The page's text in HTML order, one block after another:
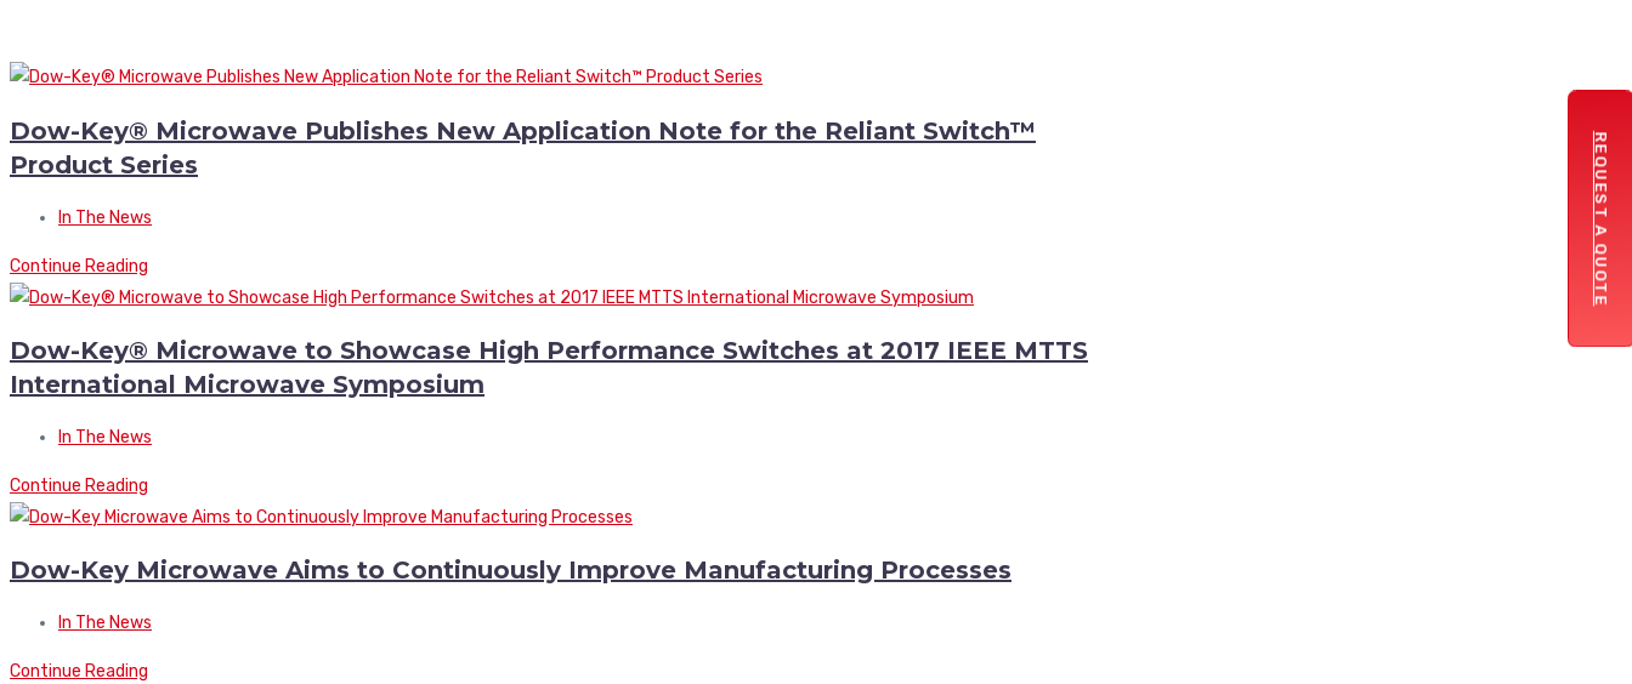
Dow-Key® Microwave Publishes New Application Note for the Reliant Switch™
Product Series
In The News
Continue Reading
Dow-Key® Microwave to Showcase High Performance Switches at 2017 IEEE MTTS
International Microwave Symposium
In The News
Continue Reading
Dow-Key Microwave Aims to Continuously Improve Manufacturing Processes
In The News
Continue Reading
REQUEST A QUOTE